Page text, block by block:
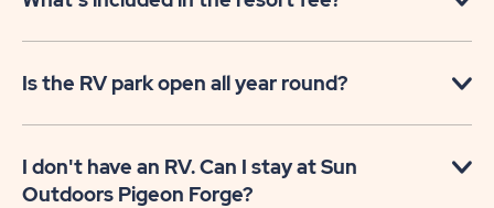
Is the RV park open all year round?
I don't have an RV. Can I stay at Sun
Outdoors Pigeon Forge?